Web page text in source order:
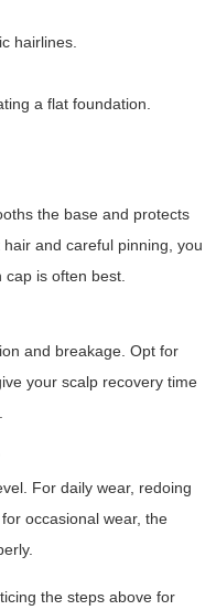
hairlines.
a flat foundation.
the base and protects
and careful pinning, you
is often best.
and breakage. Opt for
your scalp recovery time
For daily wear, redoing
occasional wear, the
the steps above for